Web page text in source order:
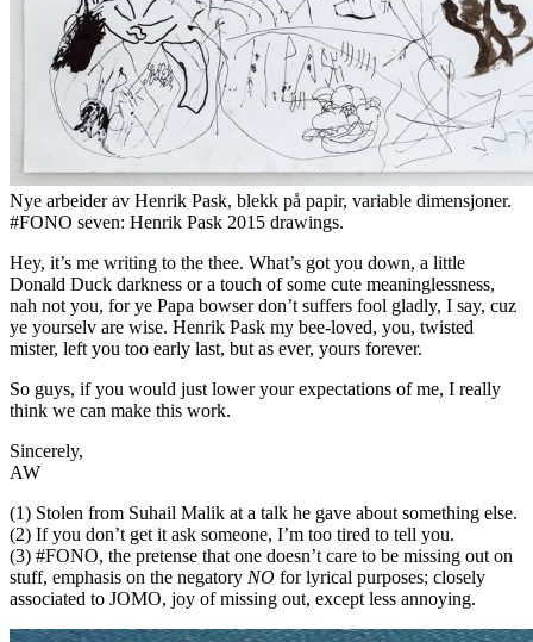
Nye arbeider av Henrik Pask, blekk på papir, variable dimensjoner.
#FONO seven: Henrik Pask 2015 drawings.
Hey, it’s me writing to the thee. What’s got you down, a little
Donald Duck darkness or a touch of some cute meaninglessness,
nah not you, for ye Papa bowser don’t suffers fool gladly, I say, cuz
ye yourselv are wise. Henrik Pask my bee-loved, you, twisted
mister, left you too early last, but as ever, yours forever.
So guys, if you would just lower your expectations of me, I really
think we can make this work.
Sincerely,
AW
(1) Stolen from Suhail Malik at a talk he gave about something else.
(2) If you don’t get it ask someone, I’m too tired to tell you.
(3) #FONO, the pretense that one doesn’t care to be missing out on
stuff, emphasis on the negatory NO for lyrical purposes; closely
associated to JOMO, joy of missing out, except less annoying.